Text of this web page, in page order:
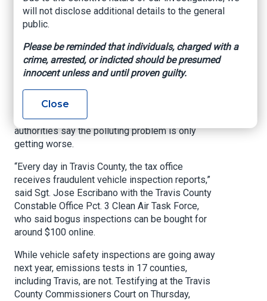
say
KXAN, By Matt Grant, August 15, 2024
AUSTIN (KXAN)— More than a year after KXAN
began investigating fraudulent emissions
inspections, and after we joined law
enforcement as they went undercover for a sting
at the Travis County Tax Office last November,
authorities say the polluting problem is only
getting worse.
“Every day in Travis County, the tax office
receives fraudulent vehicle inspection reports,”
said Sgt. Jose Escribano with the Travis County
Constable Office Pct. 3 Clean Air Task Force,
who said bogus inspections can be bought for
around $100 online.
While vehicle safety inspections are going away
next year, emissions tests in 17 counties,
including Travis, are not. Testifying at the Travis
County Commissioners Court on Thursday,
will not disclose additional details to the general
public.
Please be reminded that individuals, charged with a
crime, arrested, or indicted should be presumed
innocent unless and until proven guilty.
Close